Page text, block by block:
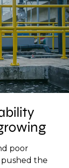
poor
the